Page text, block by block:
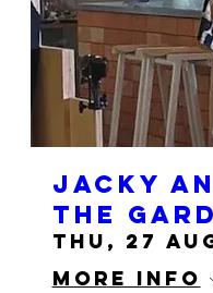
Jacky
the
Thu, 27
More info